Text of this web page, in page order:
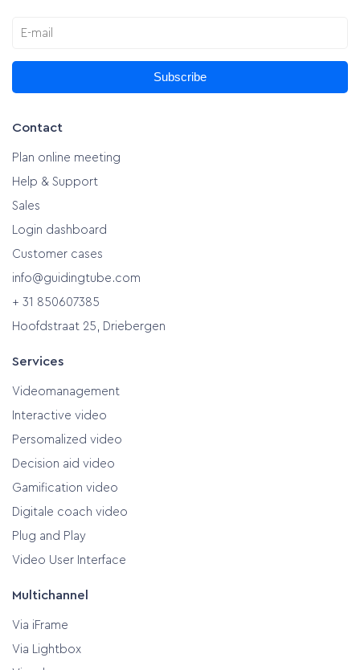
Subscribe
Contact
Plan online meeting
Help & Support
Sales
Login dashboard
Customer cases
info@guidingtube.com
+ 31 850607385
Hoofdstraat 25, Driebergen
Services
Videomanagement
Interactive video
Persomalized video
Decision aid video
Gamification video
Digitale coach video
Plug and Play
Video User Interface
Multichannel
Via iFrame
Via Lightbox